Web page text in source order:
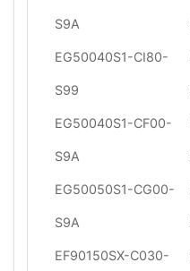
S9A
EG50040S1-CI80-
S99
EG50040S1-CF00-
S9A
EG50050S1-CG00-
S9A
EF90150SX-C030-